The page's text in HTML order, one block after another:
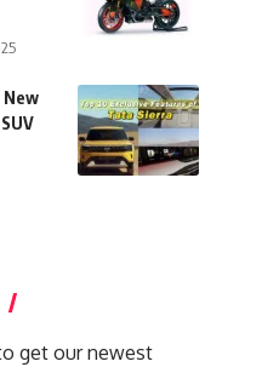
New
get our newest